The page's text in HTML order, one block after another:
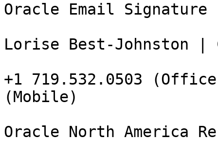
Oracle Email Signature
Lorise Best-Johnston |
+1 719.532.0503
(Mobile)
Oracle North America